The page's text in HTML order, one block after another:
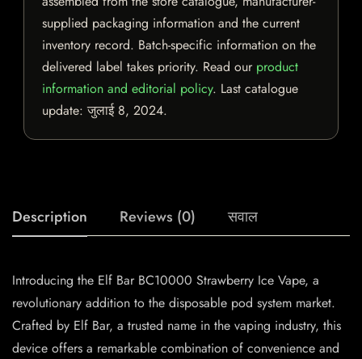
supplied packaging information and the current
inventory record. Batch-specific information on the
delivered label takes priority. Read our product
information and editorial policy. Last catalogue
update:जुलाई 8, 2024.
Description Reviews (0) सवाल
Introducing the Elf Bar BC10000 Strawberry Ice Vape, a
revolutionary addition to the disposable pod system market.
Crafted by Elf Bar, a trusted name in the vaping industry, this
device offers a remarkable combination of convenience and